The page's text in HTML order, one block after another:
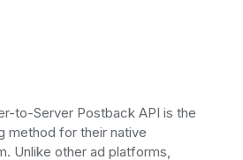
to-Server Postback API is the
method for their native
Unlike other ad platforms,